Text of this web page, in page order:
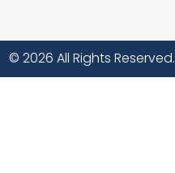
© 2026 All Rights Reserved.